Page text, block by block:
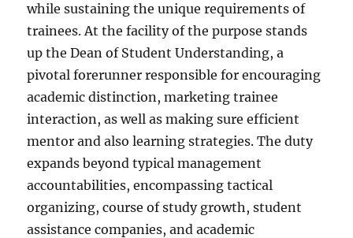
while sustaining the unique requirements of
trainees. At the facility of the purpose stands
up the Dean of Student Understanding, a
pivotal forerunner responsible for encouraging
academic distinction, marketing trainee
interaction, as well as making sure efficient
mentor and also learning strategies. The duty
expands beyond typical management
accountabilities, encompassing tactical
organizing, course of study growth, student
assistance companies, and academic